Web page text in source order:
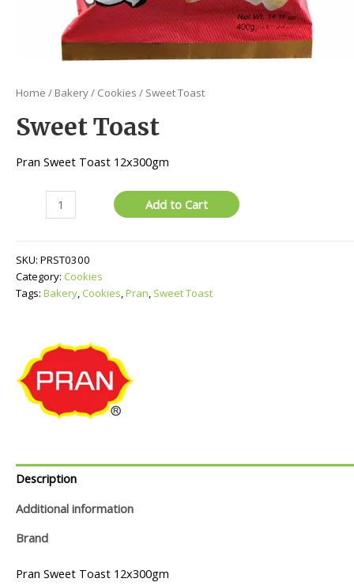
Home / Bakery/ Cookies / Sweet Toast
Sweet Toast
Pran Sweet Toast 12x300gm
Toast
Add to Cart
SKU: PRST0300
Category: Cookies
Tags: Bakery, Cookies,Pran, Sweet Toast
Description
Additional information
Brand
Pran Sweet Toast 12x300gm